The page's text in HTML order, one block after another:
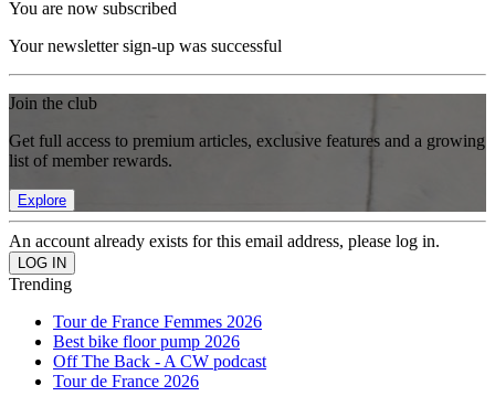
You are now subscribed
Your newsletter sign-up was successful
Join the club
Get full access to premium articles, exclusive features and a growing
list of member rewards.
Explore
An account already exists for this email address, please log in.
Trending
Tour de France Femmes 2026
Best bike floor pump 2026
Off The Back - A CW podcast
Tour de France 2026